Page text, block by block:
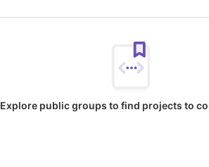
Explore public groups to find projects to